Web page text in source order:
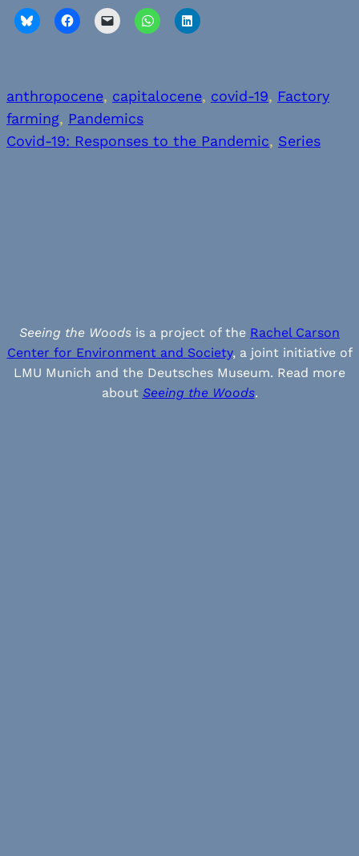
anthropocene, capitalocene, covid-19, Factory
farming, Pandemics
Covid-19: Responses to the Pandemic, Series
Seeing the Woods is a project of the Rachel Carson
Center for Environment and Society, a joint initiative of
LMU Munich and the Deutsches Museum. Read more
about Seeing the Woods.